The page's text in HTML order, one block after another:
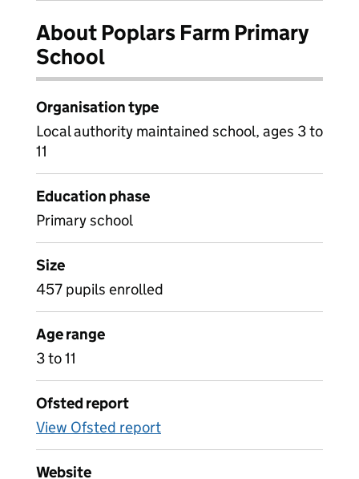
About Poplars Farm Primary
School
Organisation type
Local authority maintained school, ages 3 to
11
Education phase
Primary school
Size
457 pupils enrolled
Age range
3 to 11
Ofsted report
View Ofsted report
Website